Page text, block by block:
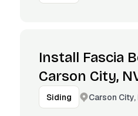
Install Fascia
Carson City,
Siding Carson City,